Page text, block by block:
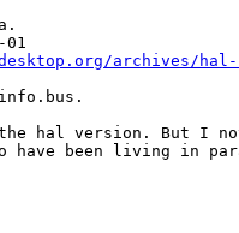
01
archives/hal-
hal version. But I
have been living in